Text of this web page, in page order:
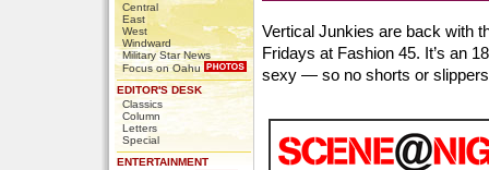
Central
East
West
Windward
Military Star News
Focus on Oahu
EDITOR'S DESK
Classics
Column
Letters
Special
ENTERTAINMENT
Vertical Junkies are back with
Fridays at Fashion 45. It’s an
sexy — so no shorts or